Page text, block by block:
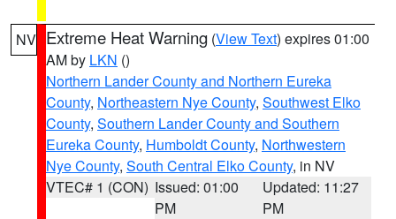
NV Extreme Heat Warning (View Text) expires 01:00
AM by LKN ()
Northern Lander County and Northern Eureka
County, Northeastern Nye County, Southwest Elko
County, Southern Lander County and Southern
Eureka County, Humboldt County, Northwestern
Nye County, South Central Elko County, in NV
VTEC# 1 (CON) Issued: 01:00
PM
Updated: 11:27
PM